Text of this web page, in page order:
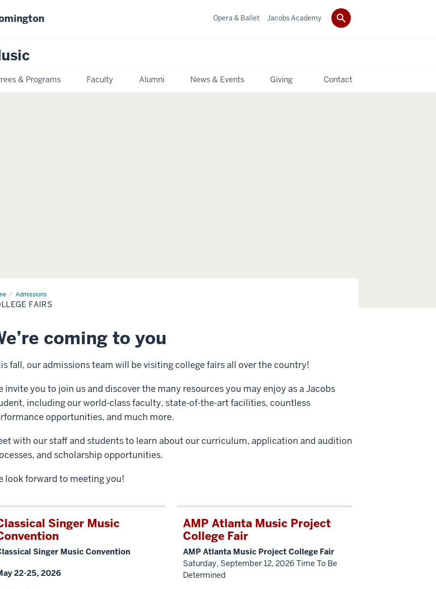
& Programs Faculty Alumni News & Events Giving Contact
Opera & Ballet Jacobs Academy
Admissions
FAIRS
coming to you
fall, our admissions team will be visiting college fairs all over the country!
invite you to join us and discover the many resources you may enjoy as a Jacobs
including our world-class faculty, state-of-the-art facilities, countless
opportunities, and much more.
with our staff and students to learn about our curriculum, application and audition
and scholarship opportunities.
look forward to meeting you!
Singer Music
Singer Music Convention
22-25, 2026
AMP Atlanta Music Project
College Fair
AMP Atlanta Music Project College Fair
Saturday, September 12, 2026 Time To Be
Determined